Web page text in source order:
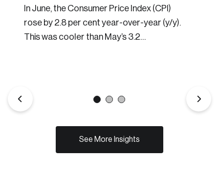
In June, the Consumer Price Index (CPI)
rose by 2.8 per cent year-over-year (y/y).
This was cooler than May’s 3.2…
See More Insights